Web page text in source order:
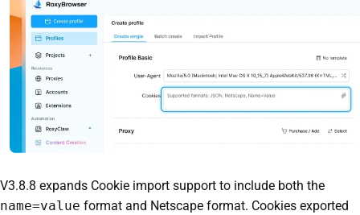
V3.8.8 expands Cookie import support to include both the
name=value format and Netscape format. Cookies exported